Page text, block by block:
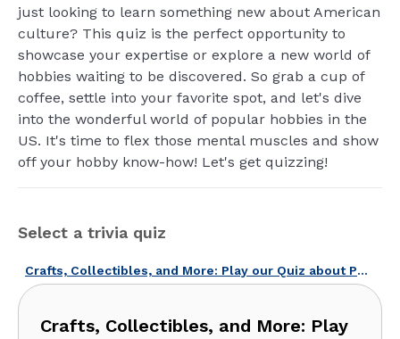
just looking to learn something new about American
culture? This quiz is the perfect opportunity to
showcase your expertise or explore a new world of
hobbies waiting to be discovered. So grab a cup of
coffee, settle into your favorite spot, and let's dive
into the wonderful world of popular hobbies in the
US. It's time to flex those mental muscles and show
off your hobby know-how! Let's get quizzing!
Select a trivia quiz
Crafts, Collectibles, and More: Play our Quiz about Popular Hobbies!
Crafts, Collectibles, and More: Play